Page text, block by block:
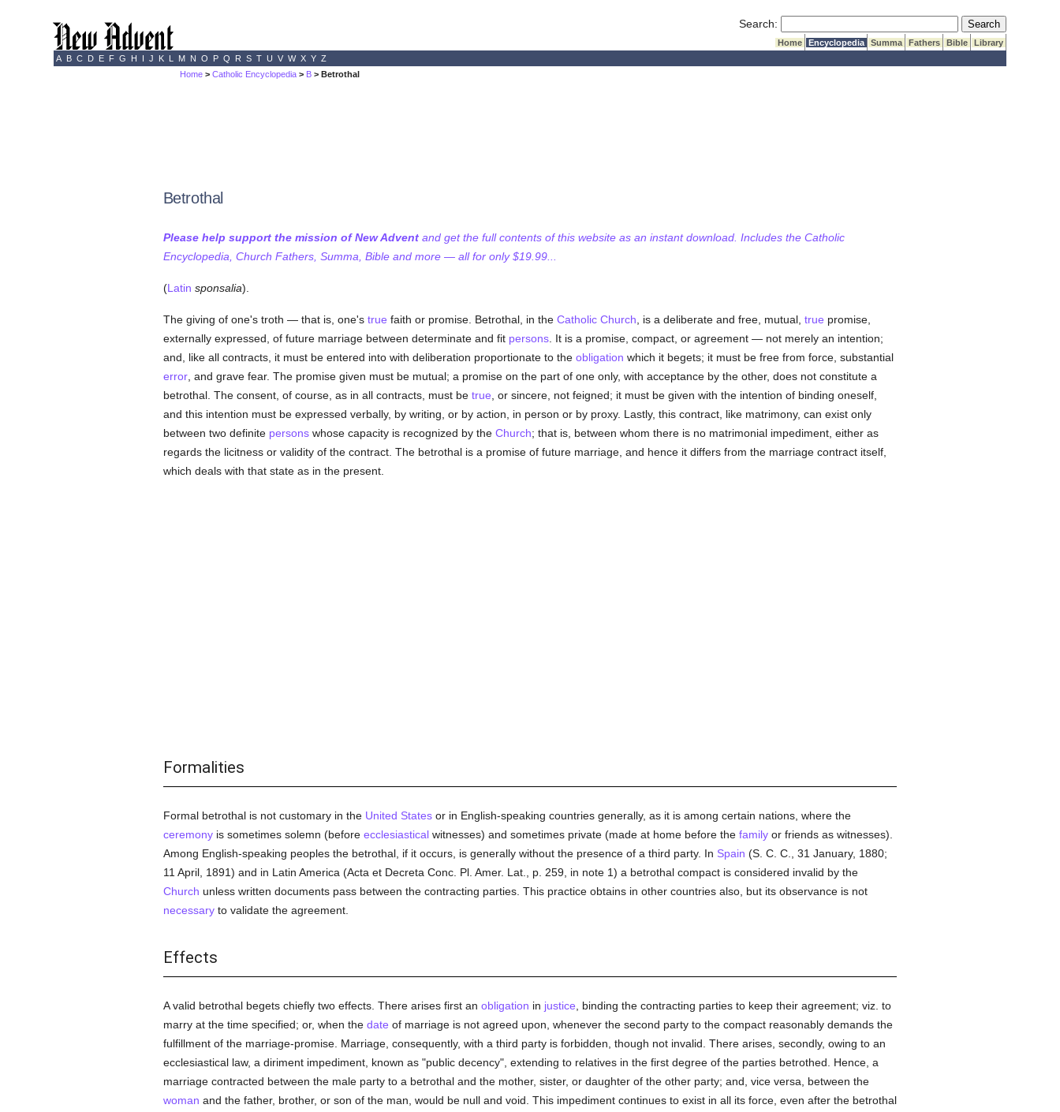
Search: Submit Search
Home Encyclopedia Summa Fathers Bible
Library
A B C D E F G H I J K L M N O P Q R S T U V W X Y Z
Home >Catholic Encyclopedia > B > Betrothal
Betrothal
Please help support the mission of New Adventand get the full contents of this website as an instant download. Includes the Catholic
Encyclopedia, Church Fathers, Summa, Bible and more — all for only $19.99...
(Latin sponsalia).
The giving of one's troth — that is, one's true faith or promise. Betrothal, in the Catholic Church , is a deliberate and free, mutual, true promise,
externally expressed, of future marriage between determinate and fit persons. It is a promise, compact, or agreement — not merely an intention;
and, like all contracts, it must be entered into with deliberation proportionate to the obligation which it begets; it must be free from force, substantial
error, and grave fear. The promise given must be mutual; a promise on the part of one only, with acceptance by the other, does not constitute a
betrothal. The consent, of course, as in all contracts, must be true , or sincere, not feigned; it must be given with the intention of binding oneself,
and this intention must be expressed verbally, by writing, or by action, in person or by proxy. Lastly, this contract, like matrimony, can exist only
between two definite personswhose capacity is recognized by the Church; that is, between whom there is no matrimonial impediment, either as
regards the licitness or validity of the contract. The betrothal is a promise of future marriage, and hence it differs from the marriage contract itself,
which deals with that state as in the present.
Formalities
Formal betrothal is not customary in the United Statesor in English-speaking countries generally, as it is among certain nations, where the
ceremonyis sometimes solemn (before ecclesiasticalwitnesses) and sometimes private (made at home before the familyor friends as witnesses).
Among English-speaking peoples the betrothal, if it occurs, is generally without the presence of a third party. In Spain (S. C. C., 31 January, 1880;
11 April, 1891) and in Latin America (Acta et Decreta Conc. Pl. Amer. Lat., p. 259, in note 1) a betrothal compact is considered invalid by the
Church unless written documents pass between the contracting parties. This practice obtains in other countries also, but its observance is not
necessaryto validate the agreement.
Effects
A valid betrothal begets chiefly two effects. There arises first an obligation in justice , binding the contracting parties to keep their agreement; viz. to
marry at the time specified; or, when the date of marriage is not agreed upon, whenever the second party to the compact reasonably demands the
fulfillment of the marriage-promise. Marriage, consequently, with a third party is forbidden, though not invalid. There arises, secondly, owing to an
ecclesiastical law, a diriment impediment, known as "public decency", extending to relatives in the first degree of the parties betrothed. Hence, a
marriage contracted between the male party to a betrothal and the mother, sister, or daughter of the other party; and, vice versa, between the
woman and the father, brother, or son of the man, would be null and void. This impediment continues to exist in all its force, even after the betrothal